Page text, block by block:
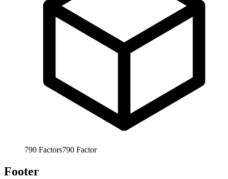
790 Factors790 Factor
Footer